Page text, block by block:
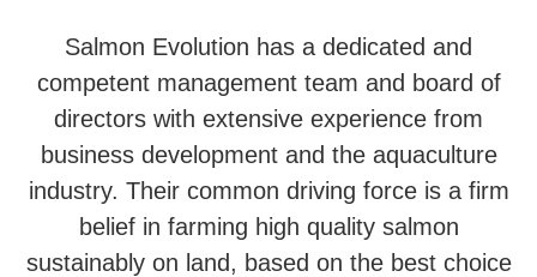
Salmon Evolution has a dedicated and
competent management team and board of
directors with extensive experience from
business development and the aquaculture
industry. Their common driving force is a firm
belief in farming high quality salmon
sustainably on land, based on the best choice